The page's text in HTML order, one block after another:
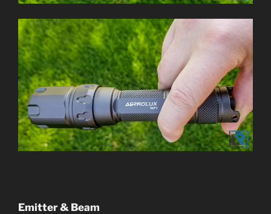
Emitter & Beam